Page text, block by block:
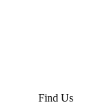
Find Us